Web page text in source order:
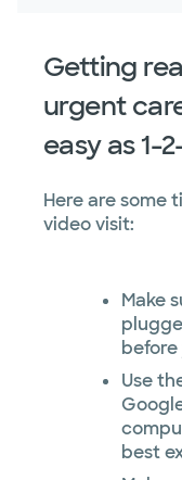
Getting
urgent
easy as 1-
Here are some
video visit:
Make
before
Use
best